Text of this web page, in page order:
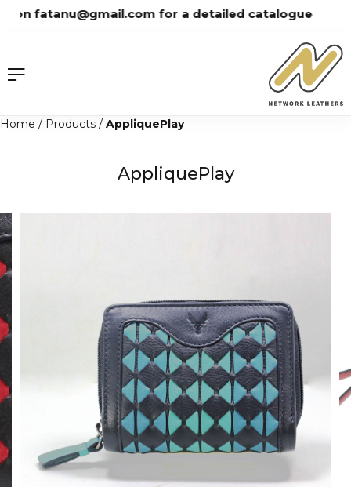
fatanu@gmail.com for a detailed catalogue
Home / Products / AppliquePlay
AppliquePlay